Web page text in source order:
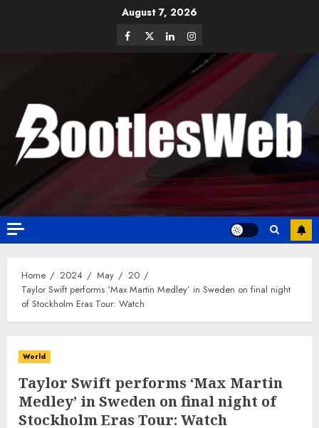
August 7, 2026
Home 2024 May
20
Taylor Swift performs ‘Max Martin Medley’ in Sweden on final night
of Stockholm Eras Tour: Watch
World
Taylor Swift performs ‘Max Martin
Medley’ in Sweden on final night of
Stockholm Eras Tour: Watch